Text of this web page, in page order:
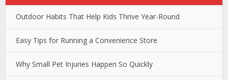
Outdoor Habits That Help Kids Thrive Year-Round
Easy Tips for Running a Convenience Store
Why Small Pet Injuries Happen So Quickly